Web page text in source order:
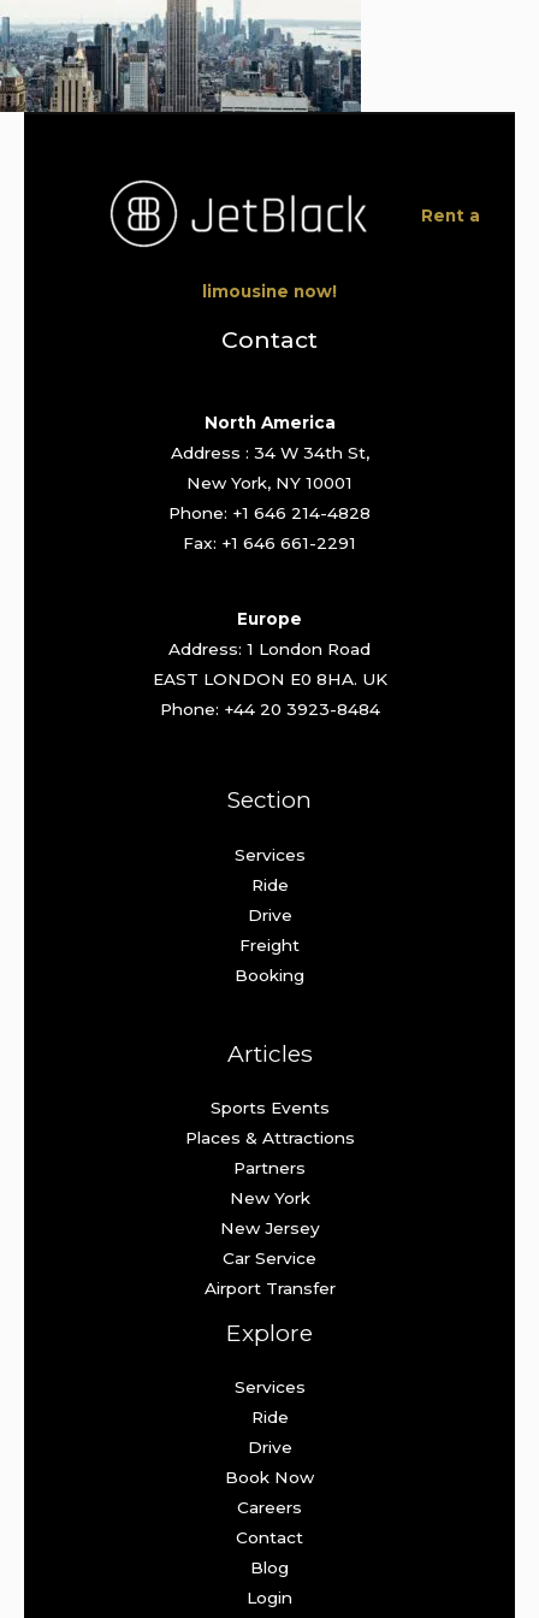
Rent a
limousine now!
Contact
North America
Address : 34 W 34th St,
New York, NY 10001
Phone: +1 646 214-4828
Fax: +1 646 661-2291
Europe
Address: 1 London Road
EAST LONDON E0 8HA. UK
Phone: +44 20 3923-8484
Section
Services
Ride
Drive
Freight
Booking
Articles
Sports Events
Places & Attractions
Partners
New York
New Jersey
Car Service
Airport Transfer
Explore
Services
Ride
Drive
Book Now
Careers
Contact
Blog
Login